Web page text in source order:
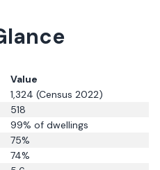
Value
1,324 (Census 2022)
518
99% of dwellings
75%
74%